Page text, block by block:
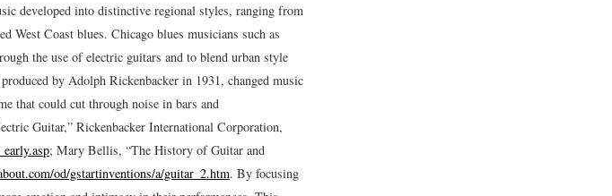
developed into distinctive regional styles, ranging from
West Coast blues. Chicago blues musicians such as
the use of electric guitars and to blend urban style
by Adolph Rickenbacker in 1931, changed music
that could cut through noise in bars and
Guitar,” Rickenbacker International Corporation,
; Mary Bellis, “The History of Guitar and
od/gstartinventions/a/guitar_2.htm. By focusing